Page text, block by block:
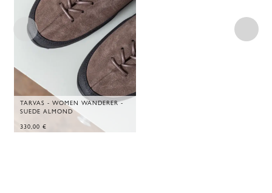
TARVAS - WOMEN WANDERER -
SUEDE ALMOND
330,00 €